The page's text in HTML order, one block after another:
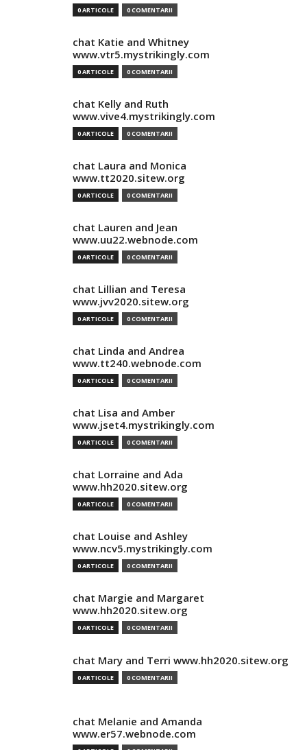
0 ARTICOLE 0 COMENTARII
chat Katie and Whitney
www.vtr5.mystrikingly.com
0 ARTICOLE 0 COMENTARII
chat Kelly and Ruth
www.vive4.mystrikingly.com
0 ARTICOLE 0 COMENTARII
chat Laura and Monica
www.tt2020.sitew.org
0 ARTICOLE 0 COMENTARII
chat Lauren and Jean
www.uu22.webnode.com
0 ARTICOLE 0 COMENTARII
chat Lillian and Teresa
www.jvv2020.sitew.org
0 ARTICOLE 0 COMENTARII
chat Linda and Andrea
www.tt240.webnode.com
0 ARTICOLE 0 COMENTARII
chat Lisa and Amber
www.jset4.mystrikingly.com
0 ARTICOLE 0 COMENTARII
chat Lorraine and Ada
www.hh2020.sitew.org
0 ARTICOLE 0 COMENTARII
chat Louise and Ashley
www.ncv5.mystrikingly.com
0 ARTICOLE 0 COMENTARII
chat Margie and Margaret
www.hh2020.sitew.org
0 ARTICOLE 0 COMENTARII
chat Mary and Terri www.hh2020.sitew.org
0 ARTICOLE 0 COMENTARII
chat Melanie and Amanda
www.er57.webnode.com